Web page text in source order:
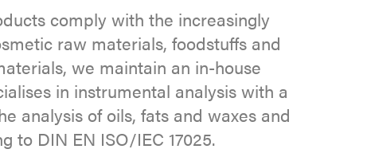
comply with the increasingly
raw materials, foodstuffs and
we maintain an in-house
in instrumental analysis with a
analysis of oils, fats and waxes and
to DIN EN ISO/IEC 17025.